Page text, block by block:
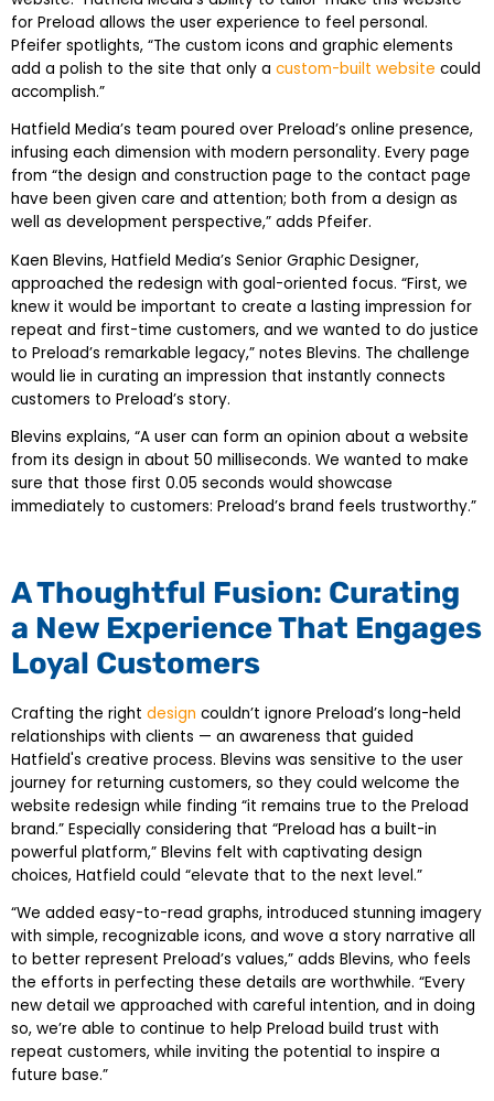
for Preload allows the user experience to feel personal.
Pfeifer spotlights, “The custom icons and graphic elements
add a polish to the site that only acustom-built website could
accomplish.”
Hatfield Media’s team poured over Preload’s online presence,
infusing each dimension with modern personality. Every page
from “the design and construction page to the contact page
have been given care and attention; both from a design as
well as development perspective,” adds Pfeifer.
Kaen Blevins, Hatfield Media’s Senior Graphic Designer,
approached the redesign with goal-oriented focus. “First, we
knew it would be important to create a lasting impression for
repeat and first-time customers, and we wanted to do justice
to Preload’s remarkable legacy,” notes Blevins. The challenge
would lie in curating an impression that instantly connects
customers to Preload’s story.
Blevins explains, “A user can form an opinion about a website
from its design in about 50 milliseconds. We wanted to make
sure that those first 0.05 seconds would showcase
immediately to customers: Preload’s brand feels trustworthy.”
A Thoughtful Fusion: Curating
a New Experience That Engages
Loyal Customers
Crafting the rightdesign couldn’t ignore Preload’s long-held
relationships with clients — an awareness that guided
Hatfield's creative process. Blevins was sensitive to the user
journey for returning customers, so they could welcome the
website redesign while finding “it remains true to the Preload
brand.” Especially considering that “Preload has a built-in
powerful platform,” Blevins felt with captivating design
choices, Hatfield could “elevate that to the next level.”
“We added easy-to-read graphs, introduced stunning imagery
with simple, recognizable icons, and wove a story narrative all
to better represent Preload’s values,” adds Blevins, who feels
the efforts in perfecting these details are worthwhile. “Every
new detail we approached with careful intention, and in doing
so, we’re able to continue to help Preload build trust with
repeat customers, while inviting the potential to inspire a
future base.”